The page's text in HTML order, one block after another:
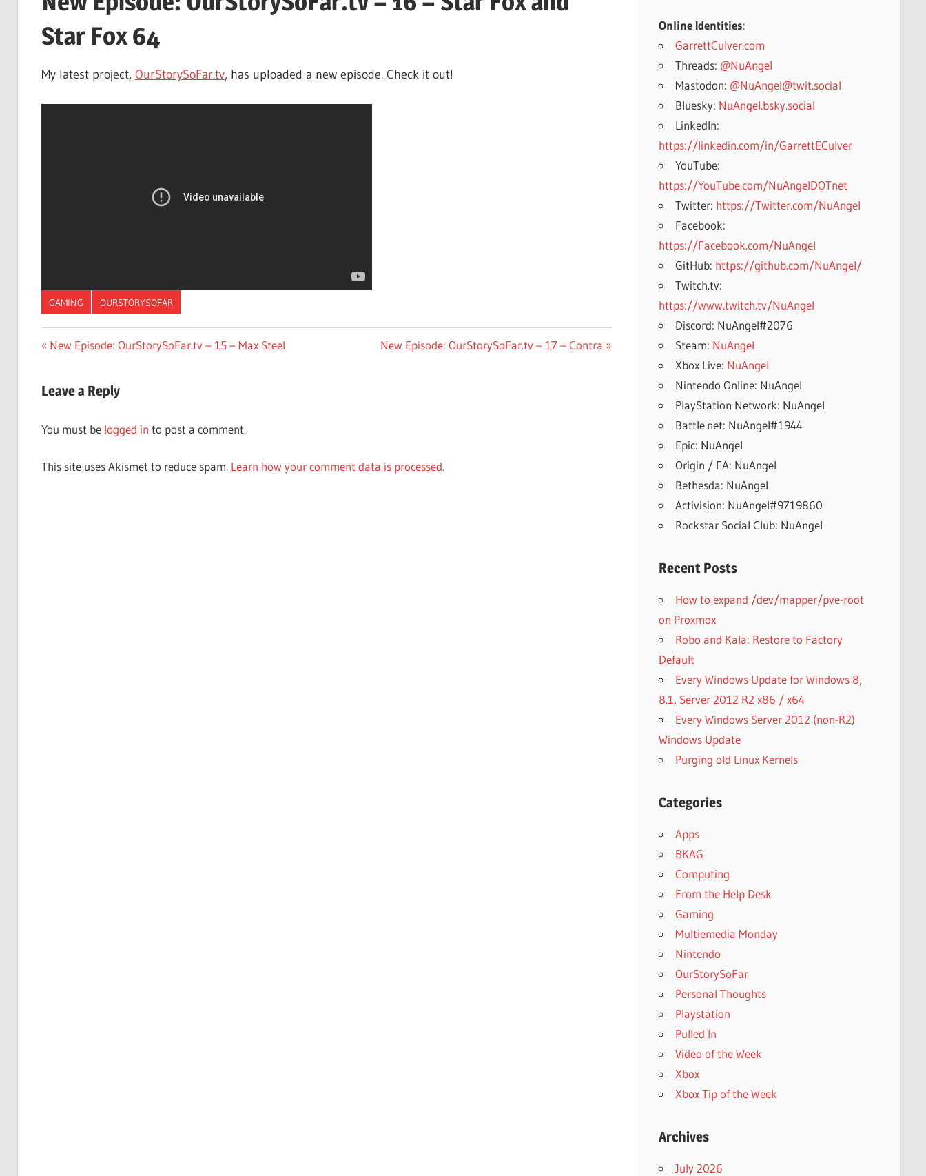
Star Fox 64
My latest project, OurStorySoFar.tv, has uploaded a new episode. Check it out!
GAMING OURSTORYSOFAR
Post
Previous
New Episode: OurStorySoFar.tv – 15 – Max Steel
Next
New Episode: OurStorySoFar.tv – 17 – Contra
Leave a Reply
You must be logged in to post a comment.
This site uses Akismet to reduce spam. Learn how your comment data is processed.
Online Identities:
GarrettCulver.com
Threads: @NuAngel
Mastodon: @NuAngel@twit.social
Bluesky: NuAngel.bsky.social
LinkedIn:
https://linkedin.com/in/GarrettECulver
YouTube:
https://YouTube.com/NuAngelDOTnet
Twitter: https://Twitter.com/NuAngel
Facebook:
https://Facebook.com/NuAngel
GitHub: https://github.com/NuAngel/
Twitch.tv:
https://www.twitch.tv/NuAngel
Discord: NuAngel#2076
Steam: NuAngel
Xbox Live: NuAngel
Nintendo Online: NuAngel
PlayStation Network: NuAngel
Battle.net: NuAngel#1944
Epic: NuAngel
Origin / EA: NuAngel
Bethesda: NuAngel
Activision: NuAngel#9719860
Rockstar Social Club: NuAngel
Recent Posts
How to expand /dev/mapper/pve-root
on Proxmox
Robo and Kala: Restore to Factory
Default
Every Windows Update for Windows 8,
8.1, Server 2012 R2 x86 / x64
Every Windows Server 2012 (non-R2)
Windows Update
Purging old Linux Kernels
Categories
Apps
BKAG
Computing
From the Help Desk
Gaming
Multiemedia Monday
Nintendo
OurStorySoFar
Personal Thoughts
Playstation
Pulled In
Video of the Week
Xbox
Xbox Tip of the Week
Archives
July 2026